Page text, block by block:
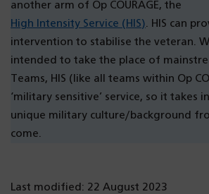
another arm of Op COURAGE, the
High Intensity Service (HIS). HIS can
intervention to stabilise the veteran.
intended to take the place of
Teams, HIS (like all teams within Op
‘military sensitive’ service, so it takes
unique military culture/background
come.
Last modified: 22 August 2023